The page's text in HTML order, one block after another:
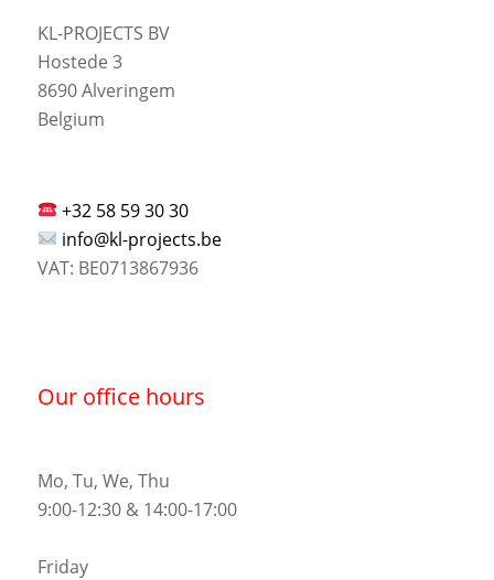
KL-PROJECTS BV
Hostede 3
8690 Alveringem
Belgium
+32 58 59 30 30
info@kl-projects.be
VAT: BE0713867936
Our office hours
Mo, Tu, We, Thu
9:00-12:30 & 14:00-17:00
Friday